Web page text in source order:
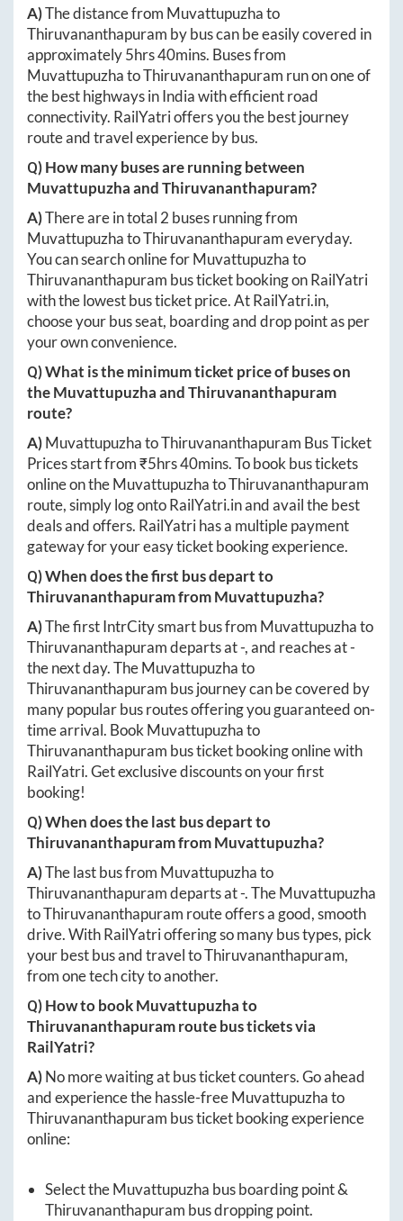
A)The distance from Muvattupuzhato
Thiruvananthapuram by bus can be easily covered in
approximately5hrs 40mins. Buses from
MuvattupuzhatoThiruvananthapuram run on one of
the best highways in India with efficient road
connectivity. RailYatri offers you the best journey
route and travel experience by bus.
Q) How many buses are running between
MuvattupuzhaandThiruvananthapuram?
A)There are in total 2 buses running from
MuvattupuzhatoThiruvananthapurameveryday.
You can search online forMuvattupuzhato
Thiruvananthapuram bus ticket booking on RailYatri
with the lowest bus ticket price. AtRailYatri.in,
choose your bus seat, boarding and drop point as per
your own convenience.
Q) What is the minimum ticket price of buses on
theMuvattupuzhaandThiruvananthapuram
route?
A)MuvattupuzhatoThiruvananthapuram Bus Ticket
Prices start from ₹5hrs 40mins. To book bus tickets
online on theMuvattupuzhatoThiruvananthapuram
route, simply log ontoRailYatri.inand avail the best
deals and offers. RailYatri has a multiple payment
gateway for your easy ticket booking experience.
Q) When does the first bus depart to
ThiruvananthapuramfromMuvattupuzha?
A)The first IntrCity smart bus from Muvattupuzhato
Thiruvananthapuramdeparts at-, and reaches at-
the next day. TheMuvattupuzhato
Thiruvananthapuram bus journey can be covered by
many popular bus routes offering you guaranteed on-
time arrival. BookMuvattupuzhato
Thiruvananthapuram bus ticket booking online with
RailYatri. Get exclusive discounts on your first
booking!
Q) When does the last bus depart to
ThiruvananthapuramfromMuvattupuzha?
A)The last bus from Muvattupuzhato
Thiruvananthapuramdeparts at-. TheMuvattupuzha
toThiruvananthapuram route offers a good, smooth
drive. With RailYatri offering so many bus types, pick
your best bus and travel toThiruvananthapuram,
from one tech city to another.
Q) How to bookMuvattupuzhato
Thiruvananthapuramroute bus tickets via
RailYatri?
A)No more waiting at bus ticket counters. Go ahead
and experience the hassle-freeMuvattupuzhato
Thiruvananthapuram bus ticket booking experience
online:
Select theMuvattupuzha bus boarding point &
Thiruvananthapuram bus dropping point.